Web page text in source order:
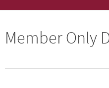
Member Only